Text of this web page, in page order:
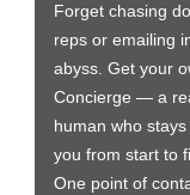
Forget chasing
reps or emailing
abyss. Get your
Concierge — a
human who stays
you from start to
One point of